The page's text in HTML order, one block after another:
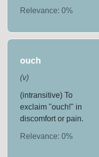
Relevance:0%
ouch
(v)
(intransitive) To
exclaim "ouch!" in
discomfort or pain.
Relevance:0%